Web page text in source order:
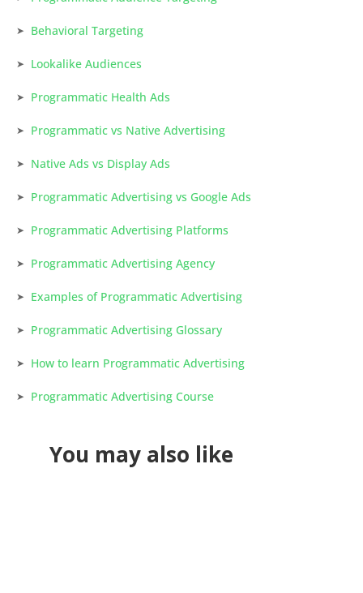
Behavioral Targeting
Lookalike Audiences
Programmatic Health Ads
Programmatic vs Native Advertising
Native Ads vs Display Ads
Programmatic Advertising vs Google Ads
Programmatic Advertising Platforms
Programmatic Advertising Agency
Examples of Programmatic Advertising
Programmatic Advertising Glossary
How to learn Programmatic Advertising
Programmatic Advertising Course
You may also like